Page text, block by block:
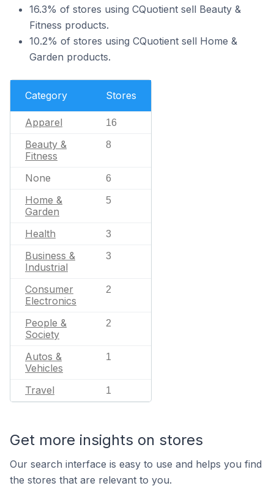
16.3% of stores using CQuotient sell Beauty &
Fitness products.
10.2% of stores using CQuotient sell Home &
Garden products.
Category Stores
Apparel 16
Beauty &
Fitness
8
None 6
Home &
Garden
5
Health 3
Business &
Industrial
3
Consumer
Electronics
2
People &
Society
2
Autos &
Vehicles
1
Travel 1
Get more insights on stores
Our search interface is easy to use and helps you find
the stores that are relevant to you.